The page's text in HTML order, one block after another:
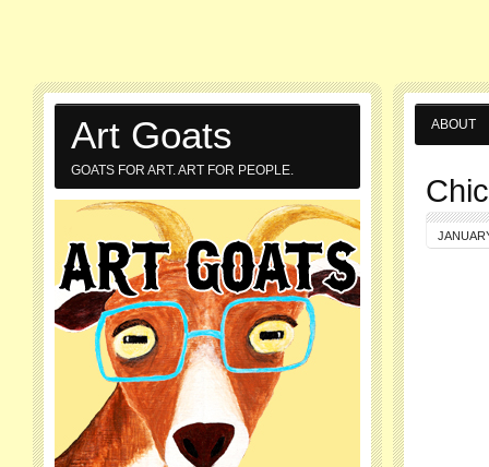
ABOUT
Art Goats
GOATS FOR ART. ART FOR PEOPLE.